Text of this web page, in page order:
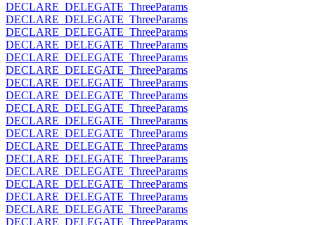
DECLARE_DELEGATE_ThreeParams
DECLARE_DELEGATE_ThreeParams
DECLARE_DELEGATE_ThreeParams
DECLARE_DELEGATE_ThreeParams
DECLARE_DELEGATE_ThreeParams
DECLARE_DELEGATE_ThreeParams
DECLARE_DELEGATE_ThreeParams
DECLARE_DELEGATE_ThreeParams
DECLARE_DELEGATE_ThreeParams
DECLARE_DELEGATE_ThreeParams
DECLARE_DELEGATE_ThreeParams
DECLARE_DELEGATE_ThreeParams
DECLARE_DELEGATE_ThreeParams
DECLARE_DELEGATE_ThreeParams
DECLARE_DELEGATE_ThreeParams
DECLARE_DELEGATE_ThreeParams
DECLARE_DELEGATE_ThreeParams
DECLARE_DELEGATE_ThreeParams